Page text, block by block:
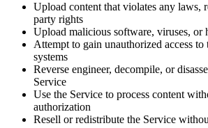
Upload content that violates any laws,
party rights
Upload malicious software, viruses, or
Attempt to gain unauthorized access to
systems
Reverse engineer, decompile, or
Service
Use the Service to process content
authorization
Resell or redistribute the Service